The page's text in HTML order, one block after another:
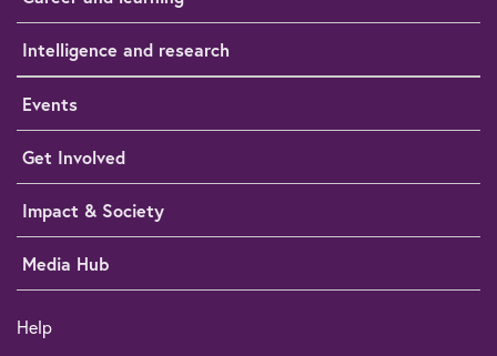
Intelligence and research
Events
Get Involved
Impact & Society
Media Hub
Help